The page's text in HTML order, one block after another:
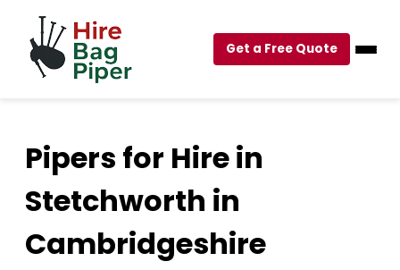
Get a Free Quote
Pipers for Hire in
Stetchworth in
Cambridgeshire